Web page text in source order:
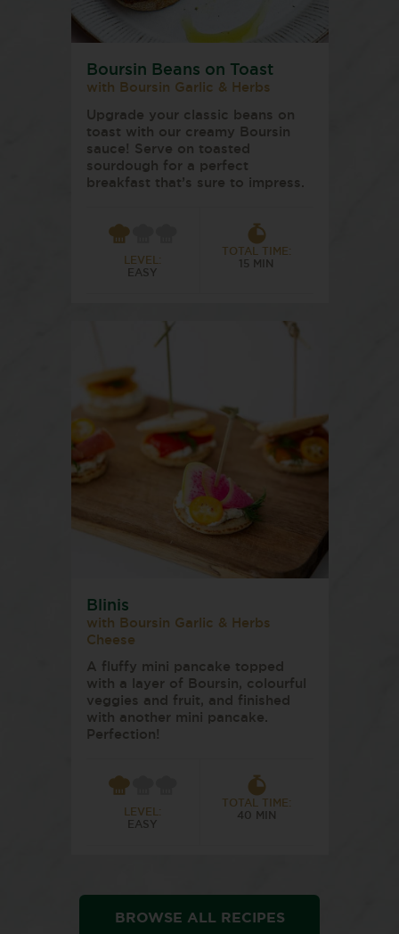
Boursin Beans on Toast
with Boursin Garlic & Herbs
Upgrade your classic beans on
toast with our creamy Boursin
sauce! Serve on toasted
sourdough for a perfect
breakfast that’s sure to impress.
LEVEL:
EASY
TOTAL TIME:
15 MIN
Blinis
with Boursin Garlic & Herbs
Cheese
A fluffy mini pancake topped
with a layer of Boursin, colourful
veggies and fruit, and finished
with another mini pancake.
Perfection!
LEVEL:
EASY
TOTAL TIME:
40 MIN
BROWSE ALL RECIPES